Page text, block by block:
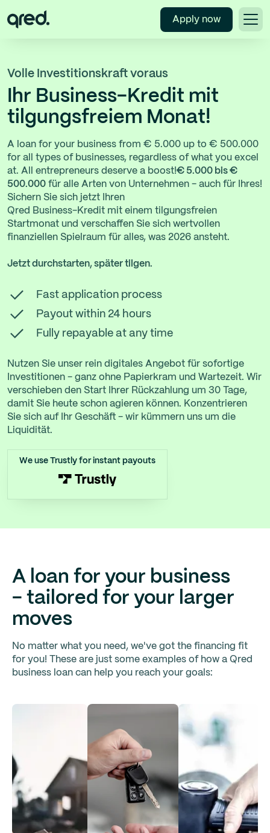
Apply now
Volle Investitionskraft voraus
Ihr Business-Kredit mit
tilgungsfreiem Monat!
A loan for your business from € 5.000 up to € 500.000
for all types of businesses, regardless of what you excel
at. All entrepreneurs deserve a boost!€ 5.000 bis €
500.000 für alle Arten von Unternehmen - auch für Ihres!
Sichern Sie sich jetzt Ihren
Qred Business-Kredit mit einem tilgungsfreien
Startmonat und verschaffen Sie sich wertvollen
finanziellen Spielraum für alles, was 2026 ansteht.
Jetzt durchstarten, später tilgen.
Fast application process
Payout within 24 hours
Fully repayable at any time
Nutzen Sie unser rein digitales Angebot für sofortige
Investitionen - ganz ohne Papierkram und Wartezeit. Wir
verschieben den Start Ihrer Rückzahlung um 30 Tage,
damit Sie heute schon agieren können. Konzentrieren
Sie sich auf Ihr Geschäft - wir kümmern uns um die
Liquidität.
We use Trustly for instant payouts
A loan for your business
- tailored for your larger
moves
No matter what you need, we've got the financing fit
for you! These are just some examples of how a Qred
business loan can help you reach your goals: